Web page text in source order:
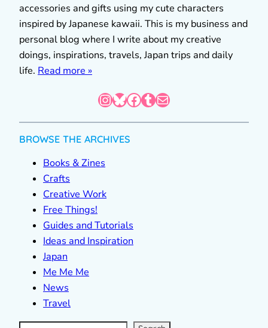
accessories and gifts using my cute characters
inspired by Japanese kawaii. This is my business and
personal blog where I write about my creative
doings, inspirations, travels, Japan trips and daily
life. Read more »
InstagramBluesky Facebook Tumblr Mail
BROWSE THE ARCHIVES
Books & Zines
Crafts
Creative Work
Free Things!
Guides and Tutorials
Ideas and Inspiration
Japan
Me Me Me
News
Travel
S
e
a